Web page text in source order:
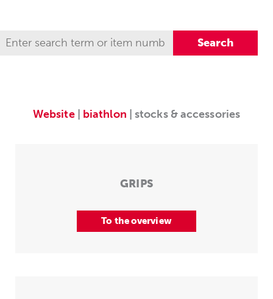
Website| biathlon | stocks & accessories
GRIPS
To the overview